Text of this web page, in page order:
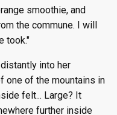
smoothie, and
the commune. I will
took."
into her
one of the mountains in
felt... Large? It
further inside